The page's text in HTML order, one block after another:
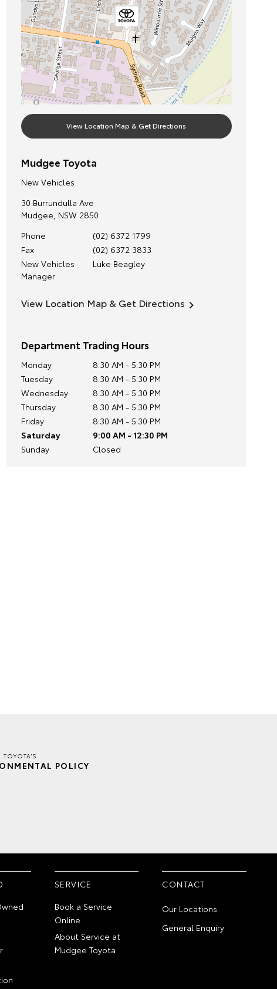
View Location Map & Get Directions
Mudgee Toyota
New Vehicles
30 Burrundulla Ave
Mudgee, NSW 2850
Phone
(02) 6372 1799
Fax
(02) 6372 3833
New Vehicles
Manager
Luke Beagley
View Location Map & Get Directions
Department Trading Hours
Monday
8:30 AM - 5:30 PM
Tuesday
8:30 AM - 5:30 PM
Wednesday
8:30 AM - 5:30 PM
Thursday
8:30 AM - 5:30 PM
Friday
8:30 AM - 5:30 PM
Saturday
9:00 AM - 12:30 PM
Sunday
Closed
TOYOTA'S
POLICY
SERVICE
Book a Service
Online
About Service at
Mudgee Toyota
CONTACT
Our Locations
General Enquiry